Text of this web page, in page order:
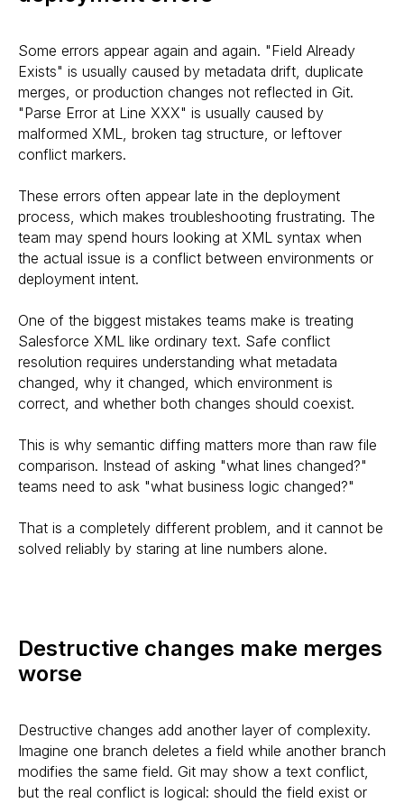
Some errors appear again and again. "Field Already
Exists" is usually caused by metadata drift, duplicate
merges, or production changes not reflected in Git.
"Parse Error at Line XXX" is usually caused by
malformed XML, broken tag structure, or leftover
conflict markers.
These errors often appear late in the deployment
process, which makes troubleshooting frustrating. The
team may spend hours looking at XML syntax when
the actual issue is a conflict between environments or
deployment intent.
One of the biggest mistakes teams make is treating
Salesforce XML like ordinary text. Safe conflict
resolution requires understanding what metadata
changed, why it changed, which environment is
correct, and whether both changes should coexist.
This is why semantic diffing matters more than raw file
comparison. Instead of asking "what lines changed?"
teams need to ask "what business logic changed?"
That is a completely different problem, and it cannot be
solved reliably by staring at line numbers alone.
Destructive changes make merges
worse
Destructive changes add another layer of complexity.
Imagine one branch deletes a field while another branch
modifies the same field. Git may show a text conflict,
but the real conflict is logical: should the field exist or